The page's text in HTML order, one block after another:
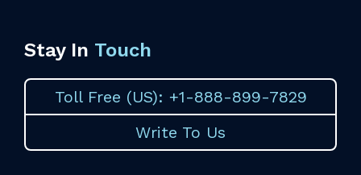
Stay In Touch
Toll Free (US): +1-888-899-7829
Write To Us